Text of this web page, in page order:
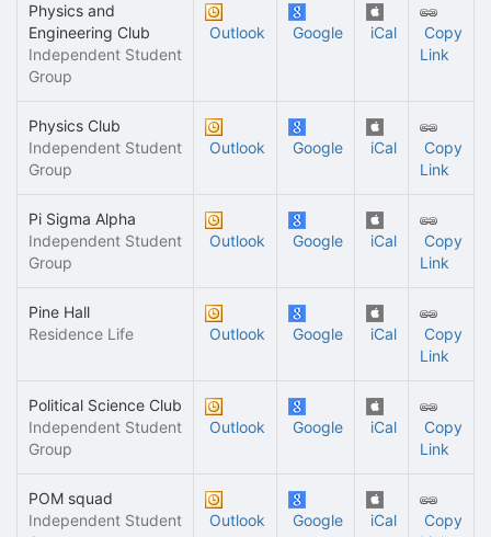
Physics and
Engineering Club
Independent Student
Group
Outlook Google iCal
Copy
Link
Physics Club
Independent Student
Group
Outlook Google iCal
Copy
Link
Pi Sigma Alpha
Independent Student
Group
Outlook Google iCal
Copy
Link
Pine Hall
Residence Life
Outlook Google iCal
Copy
Link
Political Science Club
Independent Student
Group
Outlook Google iCal
Copy
Link
POM squad
Independent Student
Outlook Google iCal
Copy